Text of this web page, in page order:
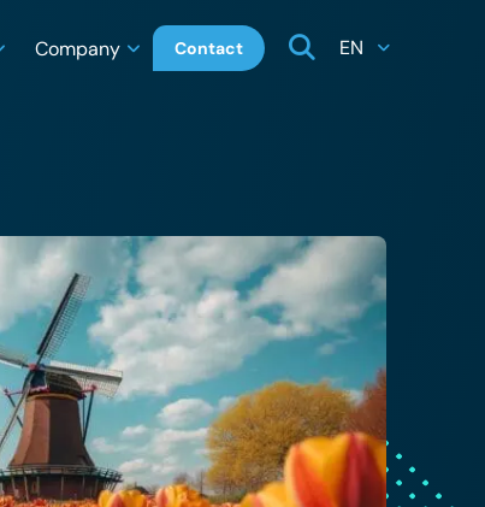
Company Contact EN